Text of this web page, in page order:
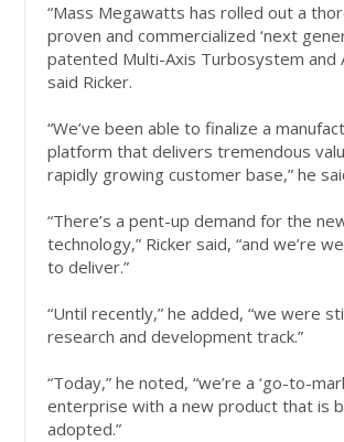
“Mass Megawatts has rolled out a
proven and commercialized ‘next
patented Multi-Axis Turbosystem and
said Ricker.
“We’ve been able to finalize a
platform that delivers tremendous
rapidly growing customer base,” he
“There’s a pent-up demand for the
technology,” Ricker said, “and we’re
to deliver.”
“Until recently,” he added, “we were
research and development track.”
“Today,” he noted, “we’re a ‘go-to-
enterprise with a new product that is
adopted.”